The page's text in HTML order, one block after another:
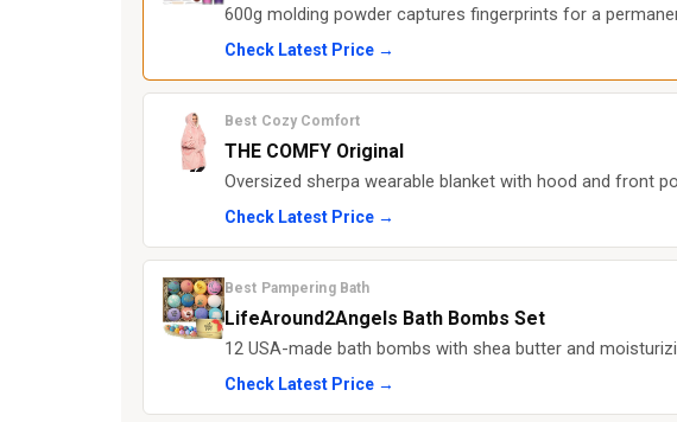
600g molding powder captures fingerprints for a
Check Latest Price →
Best Cozy Comfort
THE COMFY Original
Oversized sherpa wearable blanket with hood and front
Check Latest Price →
Best Pampering Bath
LifeAround2Angels Bath Bombs Set
12 USA-made bath bombs with shea butter and
Check Latest Price →